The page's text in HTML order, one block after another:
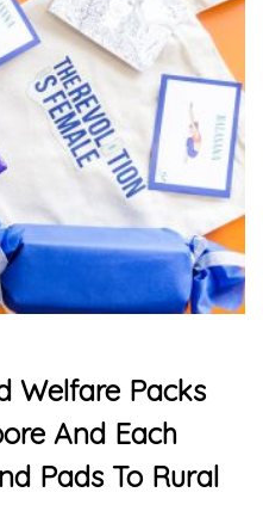
Welfare Packs
And Each
Pads To Rural